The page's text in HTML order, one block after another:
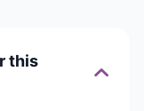
this